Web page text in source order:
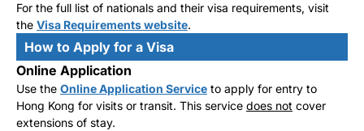
For the full list of nationals and their visa requirements, visit
the Visa Requirements website.
How to Apply for a Visa
Online Application
Use the Online Application Service to apply for entry to
Hong Kong for visits or transit. This service does not cover
extensions of stay.